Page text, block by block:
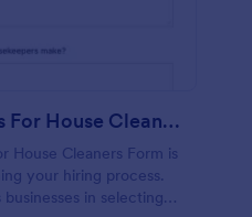
Interview Questions For House Cleaners Form
House Cleaners Form is
your hiring process.
in selecting